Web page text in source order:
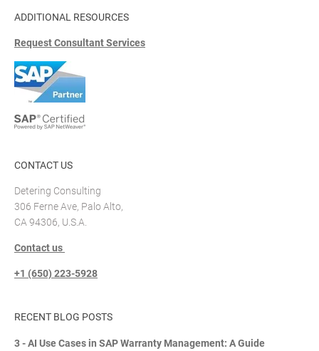
ADDITIONAL RESOURCES
Request Consultant Services
CONTACT US
Detering Consulting
306 Ferne Ave, Palo Alto,
CA 94306, U.S.A.
Contact us
+1 (650) 223-5928
RECENT BLOG POSTS
3 - AI Use Cases in SAP Warranty Management: A Guide